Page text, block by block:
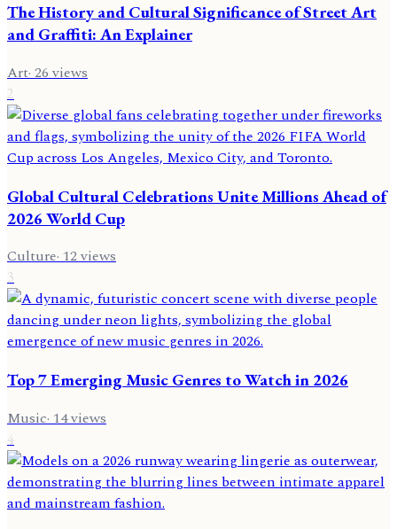
The History and Cultural Significance of Street Art
and Graffiti: An Explainer
Art·26views
2
Global Cultural Celebrations Unite Millions Ahead of
2026 World Cup
Culture·12views
3
Top 7 Emerging Music Genres to Watch in 2026
Music·14views
4